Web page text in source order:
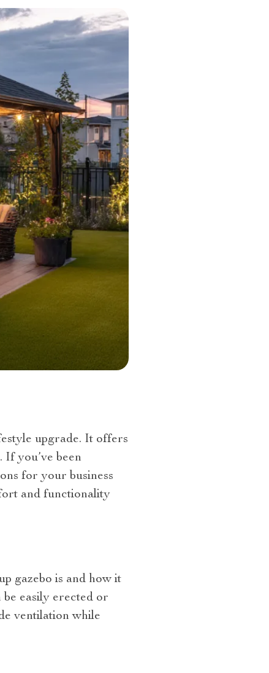
upgrade. It offers
you’ve been
for your business
and functionality
gazebo is and how it
easily erected or
ventilation while